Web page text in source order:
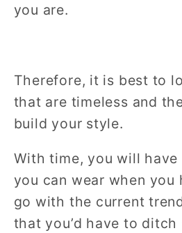
you are.
Therefore, it is best to
that are timeless and
build your style.
With time, you will
you can wear when you
go with the current
that you’d have to